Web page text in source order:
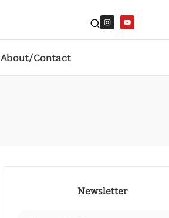
About/Contact
Newsletter